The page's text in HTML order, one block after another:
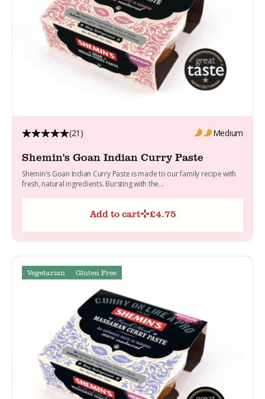
(21) Medium
Shemin's Goan Indian Curry Paste
Shemin's Goan Indian Curry Paste is made to our family recipe with
fresh, natural ingredients. Bursting with the...
Add to cart £4.75
Vegetarian Gluten Free